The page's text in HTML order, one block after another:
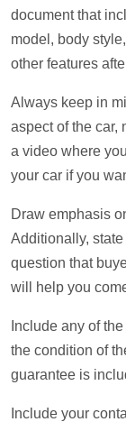
document that
model, body
other features
Always keep in
aspect of the car,
a video where
your car if you
Draw emphasis
Additionally,
question that
will help you
Include any of
the condition of
guarantee is
Include your